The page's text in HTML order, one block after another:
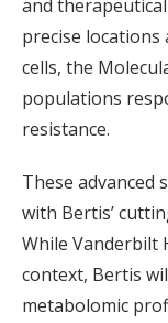
and
precise
cells, the
populations
resistance.
These advanced
with Bertis’
While Vanderbilt
context, Bertis
metabolomic